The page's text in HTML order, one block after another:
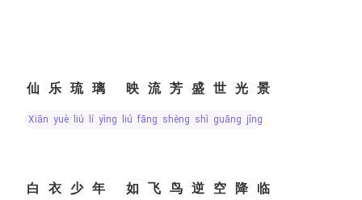
仙乐琉璃 映流芳盛世光景
xiān yuè liú lí yìng liú fāng shèng shì guāng jǐng
白衣少年 如飞鸟逆空降临